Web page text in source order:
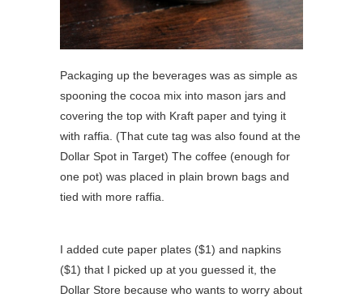
Packaging up the beverages was as simple as
spooning the cocoa mix into mason jars and
covering the top with Kraft paper and tying it
with raffia. (That cute tag was also found at the
Dollar Spot in Target) The coffee (enough for
one pot) was placed in plain brown bags and
tied with more raffia.
I added cute paper plates ($1) and napkins
($1) that I picked up at you guessed it, the
Dollar Store because who wants to worry about